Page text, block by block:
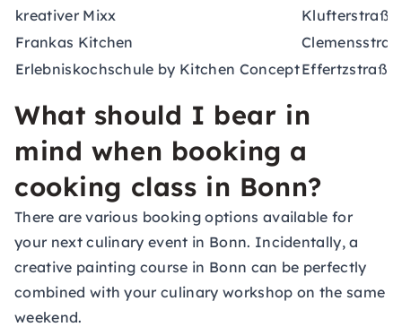
kreativer Mixx
Klufterstraße
Frankas Kitchen
Erlebniskochschule by Kitchen ConceptEffertzstraße
What should I bear in
mind when booking a
cooking class in Bonn?
There are various booking options available for
your next culinary event in Bonn. Incidentally, a
creative painting course in Bonn can be perfectly
combined with your culinary workshop on the same
weekend.